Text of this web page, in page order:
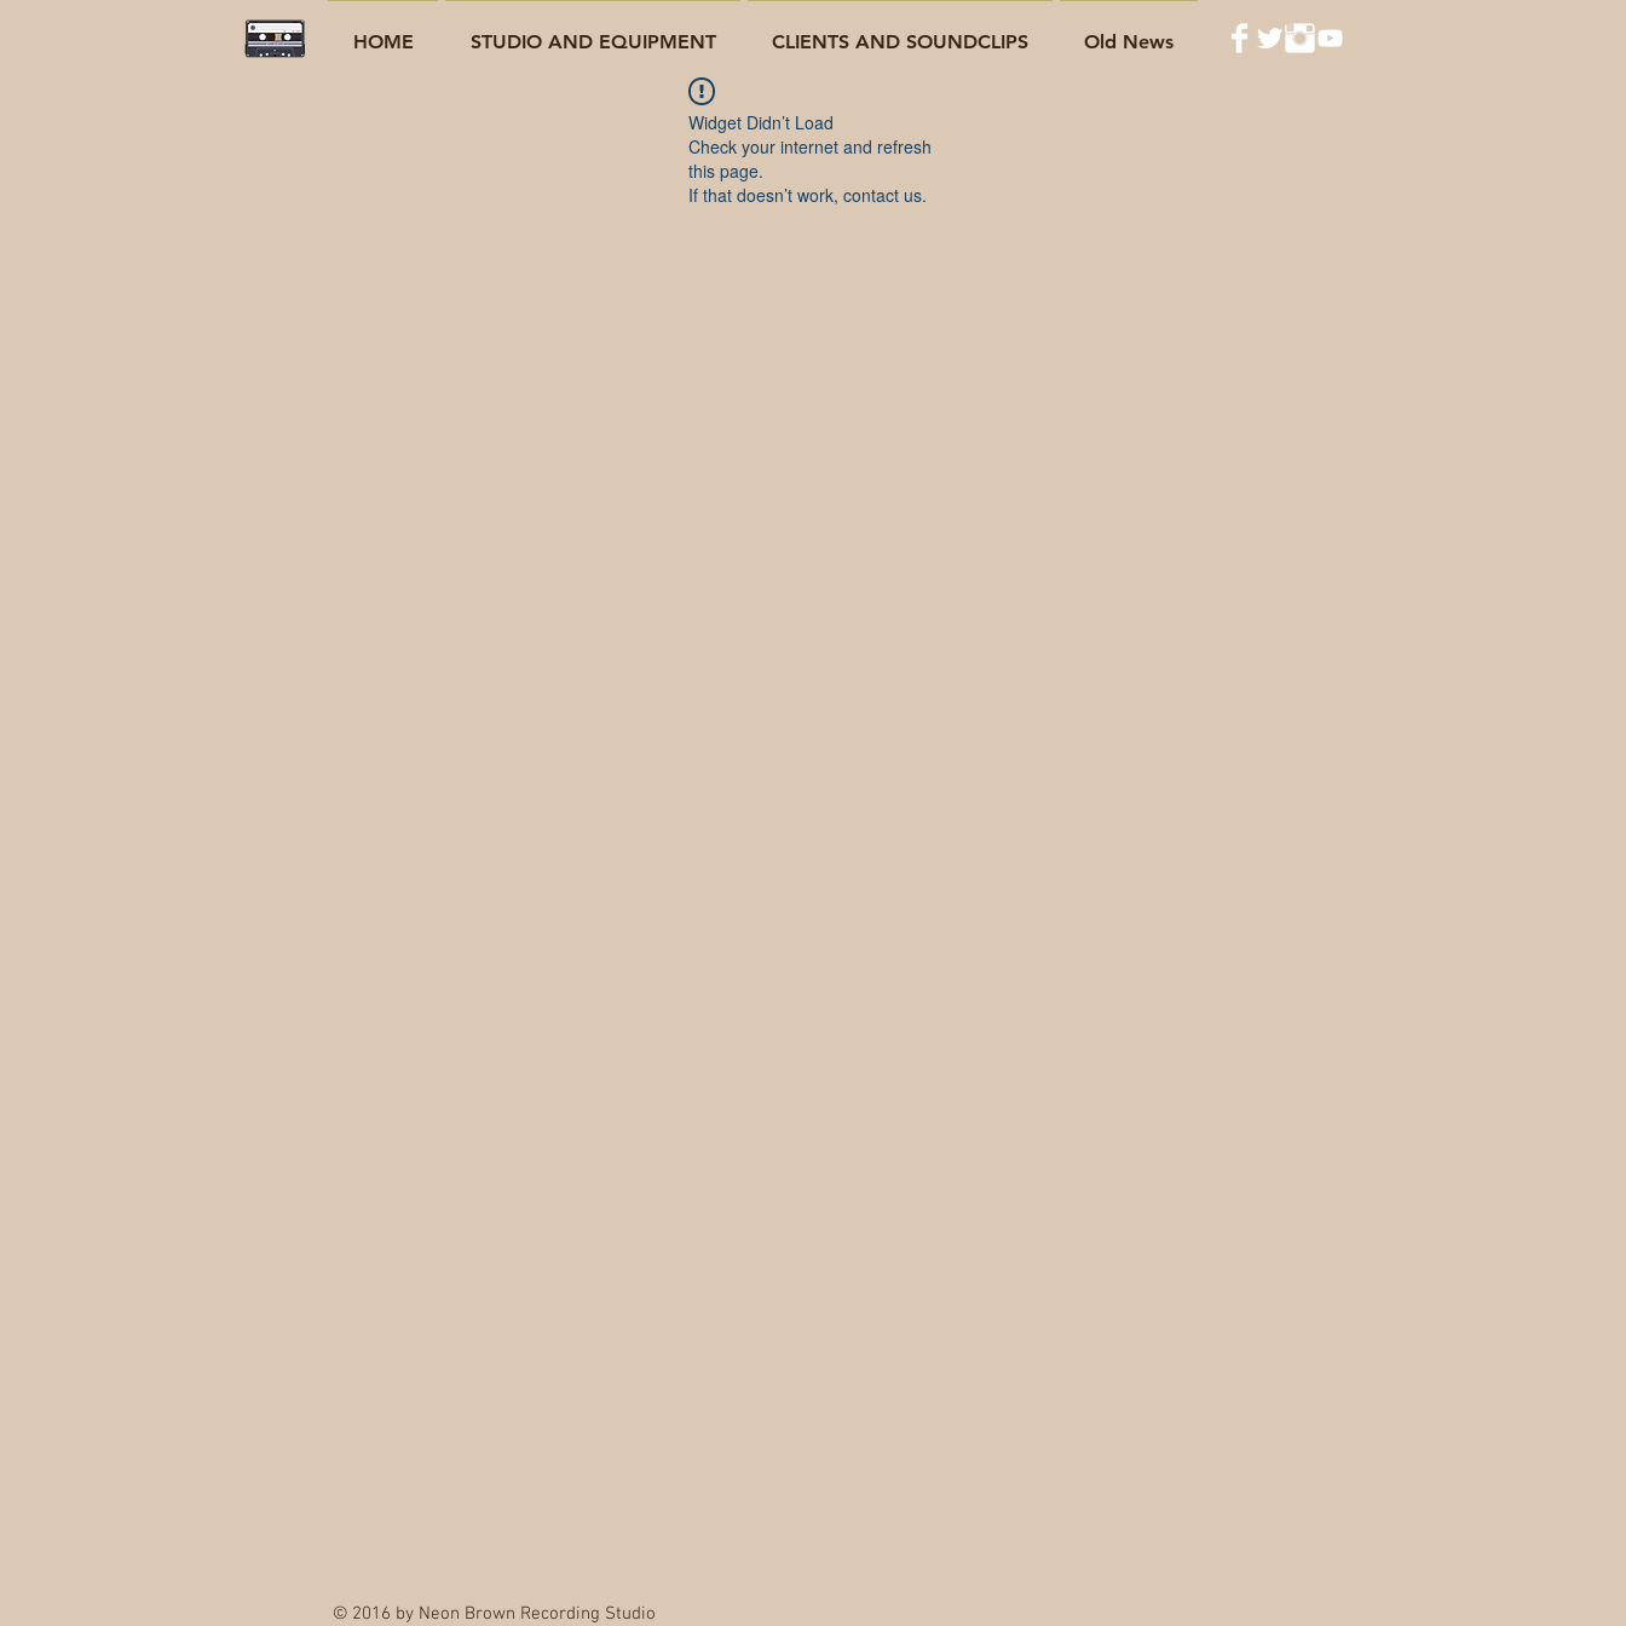
HOME STUDIO AND EQUIPMENT CLIENTS AND SOUNDCLIPS Old News
Widget Didn’t Load
Check your internet and refresh
this page.
If that doesn’t work, contact us.
© 2016 by Neon Brown Recording Studio